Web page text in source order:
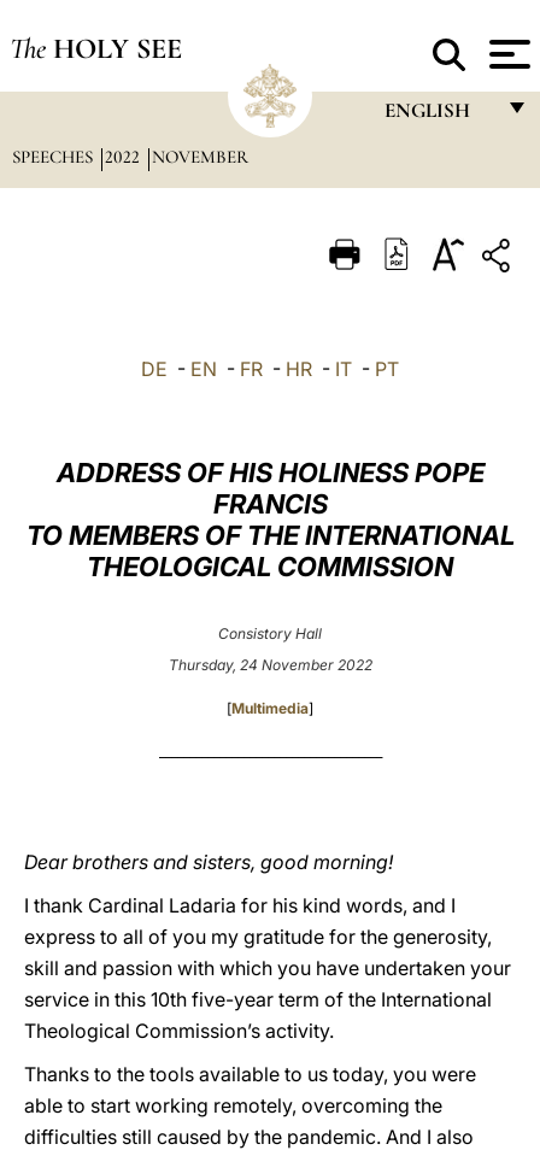
The HOLY SEE
ENGLISH
ITALIANO
العربيّة
中文
LATINE
SPEECHES 2022 NOVEMBER
DE - EN - FR - HR - IT - PT
ADDRESS OF HIS HOLINESS POPE
FRANCIS
TO MEMBERS OF THE INTERNATIONAL
THEOLOGICAL COMMISSION
Consistory Hall
Thursday, 24 November 2022
[Multimedia]
Dear brothers and sisters, good morning!
I thank Cardinal Ladaria for his kind words, and I
express to all of you my gratitude for the generosity,
skill and passion with which you have undertaken your
service in this 10th five-year term of the International
Theological Commission’s activity.
Thanks to the tools available to us today, you were
able to start working remotely, overcoming the
difficulties still caused by the pandemic. And I also